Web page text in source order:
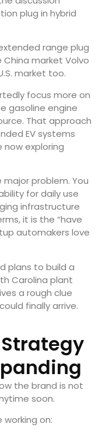
plug in hybrid
range plug
China market Volvo
market too.
focus more on
gasoline engine
That approach
EV systems
exploring
major problem. You
for daily use
infrastructure
it is the “have
automakers love
plans to build a
Carolina plant
a rough clue
finally arrive.
Strategy
the brand is not
soon.
on: